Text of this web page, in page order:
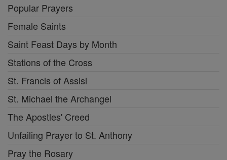
Popular Prayers
Female Saints
Saint Feast Days by Month
Stations of the Cross
St. Francis of Assisi
St. Michael the Archangel
The Apostles' Creed
Unfailing Prayer to St. Anthony
Pray the Rosary